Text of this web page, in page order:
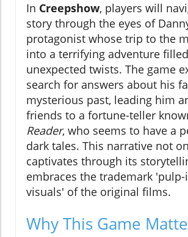
In Creepshow, players will
story through the eyes of
protagonist whose trip to the
into a terrifying adventure
unexpected twists. The game
search for answers about his
mysterious past, leading him
friends to a fortune-teller
Reader, who seems to have a
dark tales. This narrative not
captivates through its
embraces the trademark
visuals' of the original films.
Why This Game